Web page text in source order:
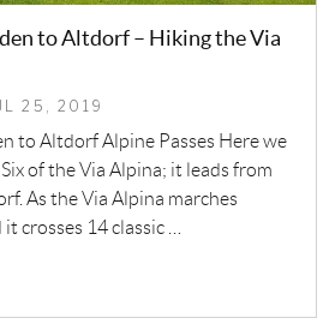
to Altdorf – Hiking the Via
25, 2019
to Altdorf Alpine Passes Here we
of the Via Alpina; it leads from
As the Via Alpina marches
crosses 14 classic …